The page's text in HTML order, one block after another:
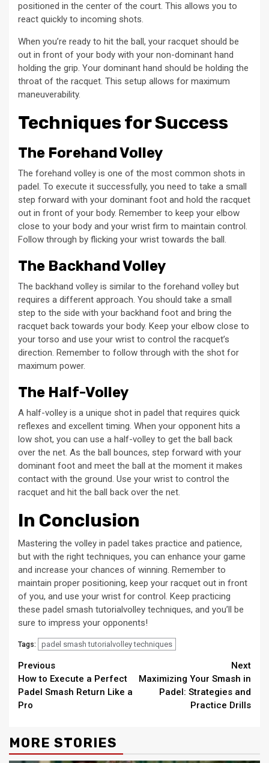
positioned in the center of the court. This allows you to
react quickly to incoming shots.
When you’re ready to hit the ball, your racquet should be
out in front of your body with your non-dominant hand
holding the grip. Your dominant hand should be holding the
throat of the racquet. This setup allows for maximum
maneuverability.
Techniques for Success
The Forehand Volley
The forehand volley is one of the most common shots in
padel. To execute it successfully, you need to take a small
step forward with your dominant foot and hold the racquet
out in front of your body. Remember to keep your elbow
close to your body and your wrist firm to maintain control.
Follow through by flicking your wrist towards the ball.
The Backhand Volley
The backhand volley is similar to the forehand volley but
requires a different approach. You should take a small
step to the side with your backhand foot and bring the
racquet back towards your body. Keep your elbow close to
your torso and use your wrist to control the racquet’s
direction. Remember to follow through with the shot for
maximum power.
The Half-Volley
A half-volley is a unique shot in padel that requires quick
reflexes and excellent timing. When your opponent hits a
low shot, you can use a half-volley to get the ball back
over the net. As the ball bounces, step forward with your
dominant foot and meet the ball at the moment it makes
contact with the ground. Use your wrist to control the
racquet and hit the ball back over the net.
In Conclusion
Mastering the volley in padel takes practice and patience,
but with the right techniques, you can enhance your game
and increase your chances of winning. Remember to
maintain proper positioning, keep your racquet out in front
of you, and use your wrist for control. Keep practicing
these padel smash tutorialvolley techniques, and you’ll be
sure to impress your opponents!
Tags: padel smash tutorialvolley techniques
Continue
Reading
Previous
How to Execute a Perfect
Padel Smash Return Like a
Pro
Next
Maximizing Your Smash in
Padel: Strategies and
Practice Drills
MORE STORIES